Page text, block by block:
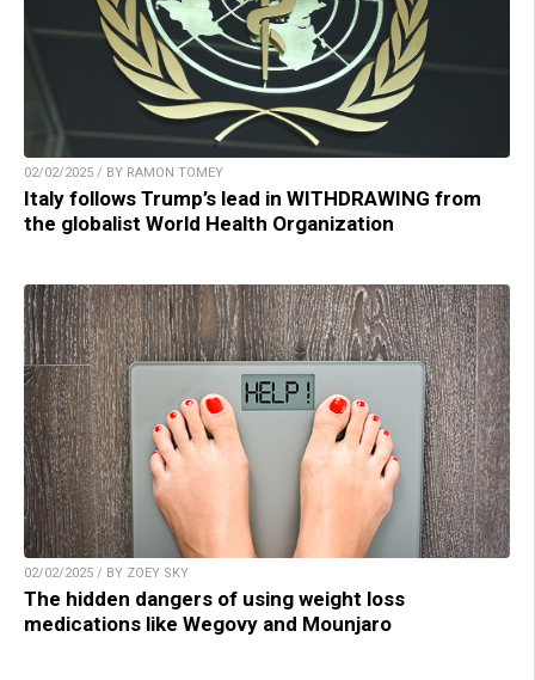
02/02/2025 / BY RAMON TOMEY
Italy follows Trump’s lead in WITHDRAWING from
the globalist World Health Organization
02/02/2025 / BY ZOEY SKY
The hidden dangers of using weight loss
medications like Wegovy and Mounjaro